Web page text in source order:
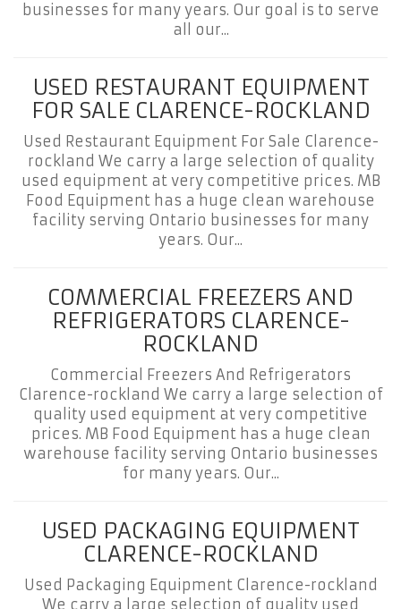
businesses for many years. Our goal is to serve
all our...
USED RESTAURANT EQUIPMENT
FOR SALE CLARENCE-ROCKLAND
Used Restaurant Equipment For Sale Clarence-
rockland We carry a large selection of quality
used equipment at very competitive prices. MB
Food Equipment has a huge clean warehouse
facility serving Ontario businesses for many
years. Our...
COMMERCIAL FREEZERS AND
REFRIGERATORS CLARENCE-
ROCKLAND
Commercial Freezers And Refrigerators
Clarence-rockland We carry a large selection of
quality used equipment at very competitive
prices. MB Food Equipment has a huge clean
warehouse facility serving Ontario businesses
for many years. Our...
USED PACKAGING EQUIPMENT
CLARENCE-ROCKLAND
Used Packaging Equipment Clarence-rockland
We carry a large selection of quality used